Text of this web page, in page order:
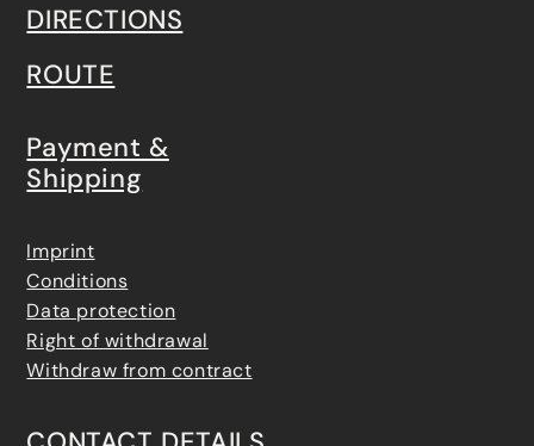
DIRECTIONS
ROUTE
Payment &
Shipping
Imprint
Conditions
Data protection
Right of withdrawal
Withdraw from contract